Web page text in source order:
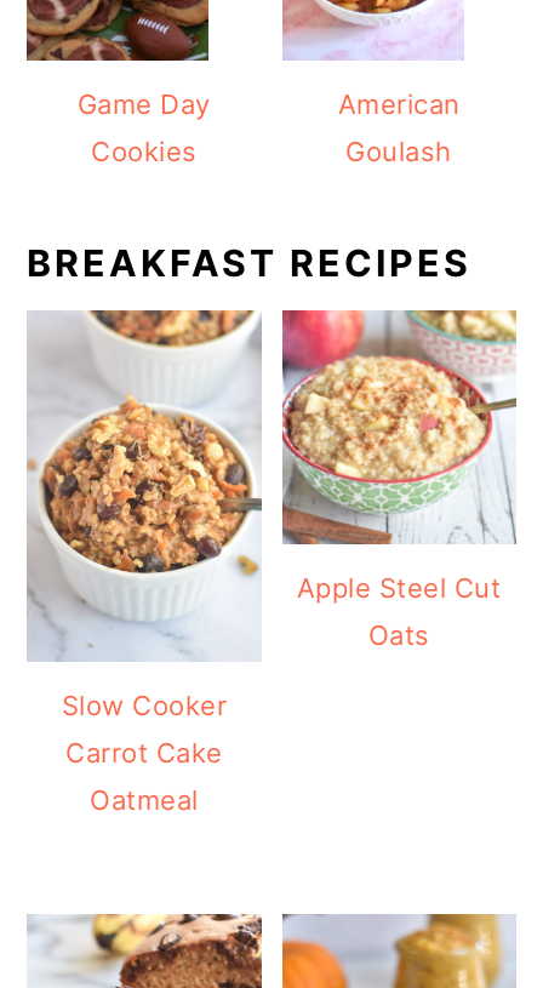
Game Day
Cookies
American
Goulash
BREAKFAST RECIPES
Slow Cooker
Carrot Cake
Oatmeal
Apple Steel Cut
Oats